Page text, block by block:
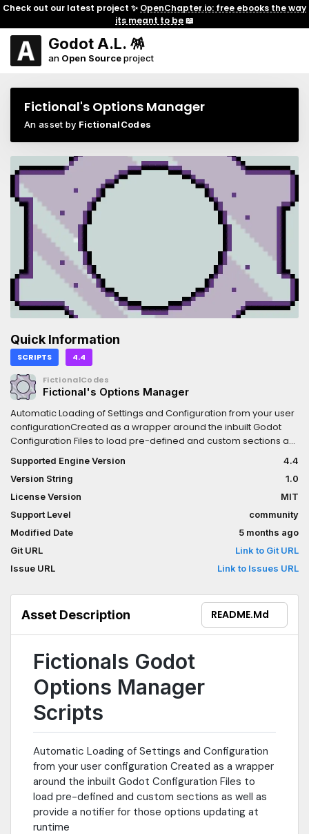
Check out our latest project ✨ OpenChapter.io: free ebooks the way
its meant to be📖
Godot A.L. 🪅
an Open Sourceproject
Fictional's Options Manager
An asset by FictionalCodes
Quick Information
SCRIPTS 4.4
FictionalCodes
Fictional's Options Manager
Automatic Loading of Settings and Configuration from your user
configurationCreated as a wrapper around the inbuilt Godot
Configuration Files to load pre-defined and custom sections as
well as provide a notifier for those options updating at runtime
Supported Engine Version
4.4
Version String
1.0
License Version
MIT
Support Level
community
Modified Date
5 months ago
Git URL
Link to Git URL
Issue URL
Link to Issues URL
Asset Description README.md
Fictionals Godot
Options Manager
Scripts
Automatic Loading of Settings and Configuration
from your user configuration Created as a wrapper
around the inbuilt Godot Configuration Files to
load pre-defined and custom sections as well as
provide a notifier for those options updating at
runtime